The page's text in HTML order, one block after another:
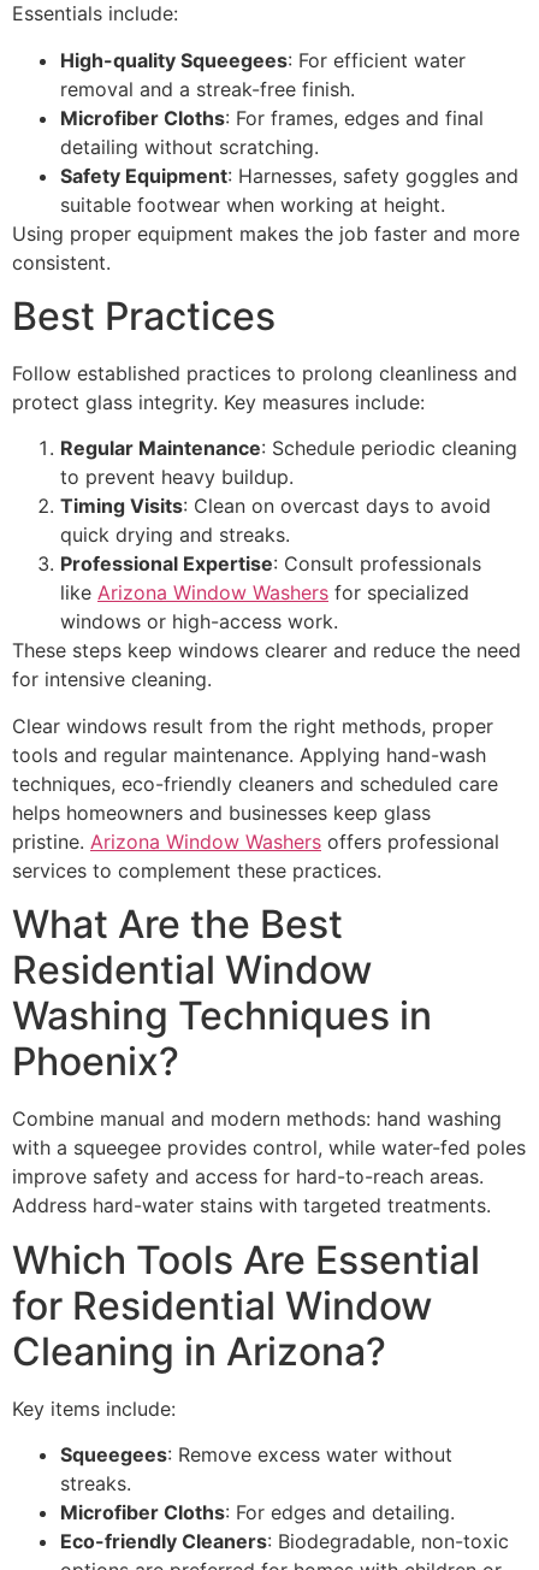
Essentials include:
High-quality Squeegees: For efficient water
removal and a streak-free finish.
Microfiber Cloths: For frames, edges and final
detailing without scratching.
Safety Equipment: Harnesses, safety goggles and
suitable footwear when working at height.
Using proper equipment makes the job faster and more
consistent.
Best Practices
Follow established practices to prolong cleanliness and
protect glass integrity. Key measures include:
Regular Maintenance: Schedule periodic cleaning
to prevent heavy buildup.
Timing Visits: Clean on overcast days to avoid
quick drying and streaks.
Professional Expertise: Consult professionals
like Arizona Window Washers for specialized
windows or high-access work.
These steps keep windows clearer and reduce the need
for intensive cleaning.
Clear windows result from the right methods, proper
tools and regular maintenance. Applying hand-wash
techniques, eco-friendly cleaners and scheduled care
helps homeowners and businesses keep glass
pristine. Arizona Window Washers offers professional
services to complement these practices.
What Are the Best
Residential Window
Washing Techniques in
Phoenix?
Combine manual and modern methods: hand washing
with a squeegee provides control, while water-fed poles
improve safety and access for hard-to-reach areas.
Address hard-water stains with targeted treatments.
Which Tools Are Essential
for Residential Window
Cleaning in Arizona?
Key items include:
Squeegees: Remove excess water without
streaks.
Microfiber Cloths: For edges and detailing.
Eco-friendly Cleaners: Biodegradable, non-toxic